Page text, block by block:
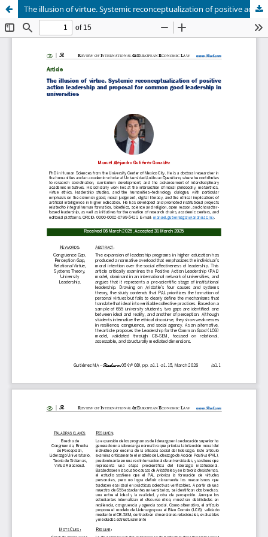
The illusion of virtue. Systemic reconceptualization of positive action leadership and proposal for common good leadership in universities